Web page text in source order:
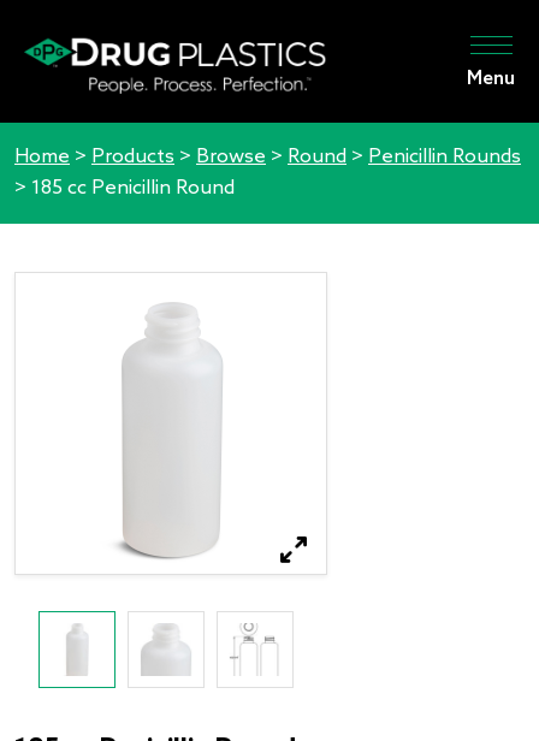
Menu
Home > Products > Browse > Round > Penicillin Rounds
> 185 cc Penicillin Round